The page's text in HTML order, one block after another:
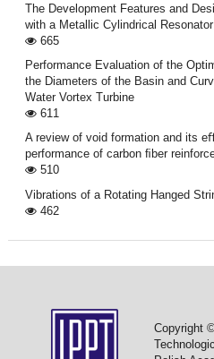
The Development Features and
with a Metallic Cylindrical Resonator
665
Performance Evaluation of the
the Diameters of the Basin and
Water Vortex Turbine
611
A review of void formation and its
performance of carbon ﬁber
510
Vibrations of a Rotating Hanged
462
Copyright